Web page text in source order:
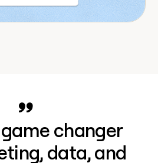
changer
data, and